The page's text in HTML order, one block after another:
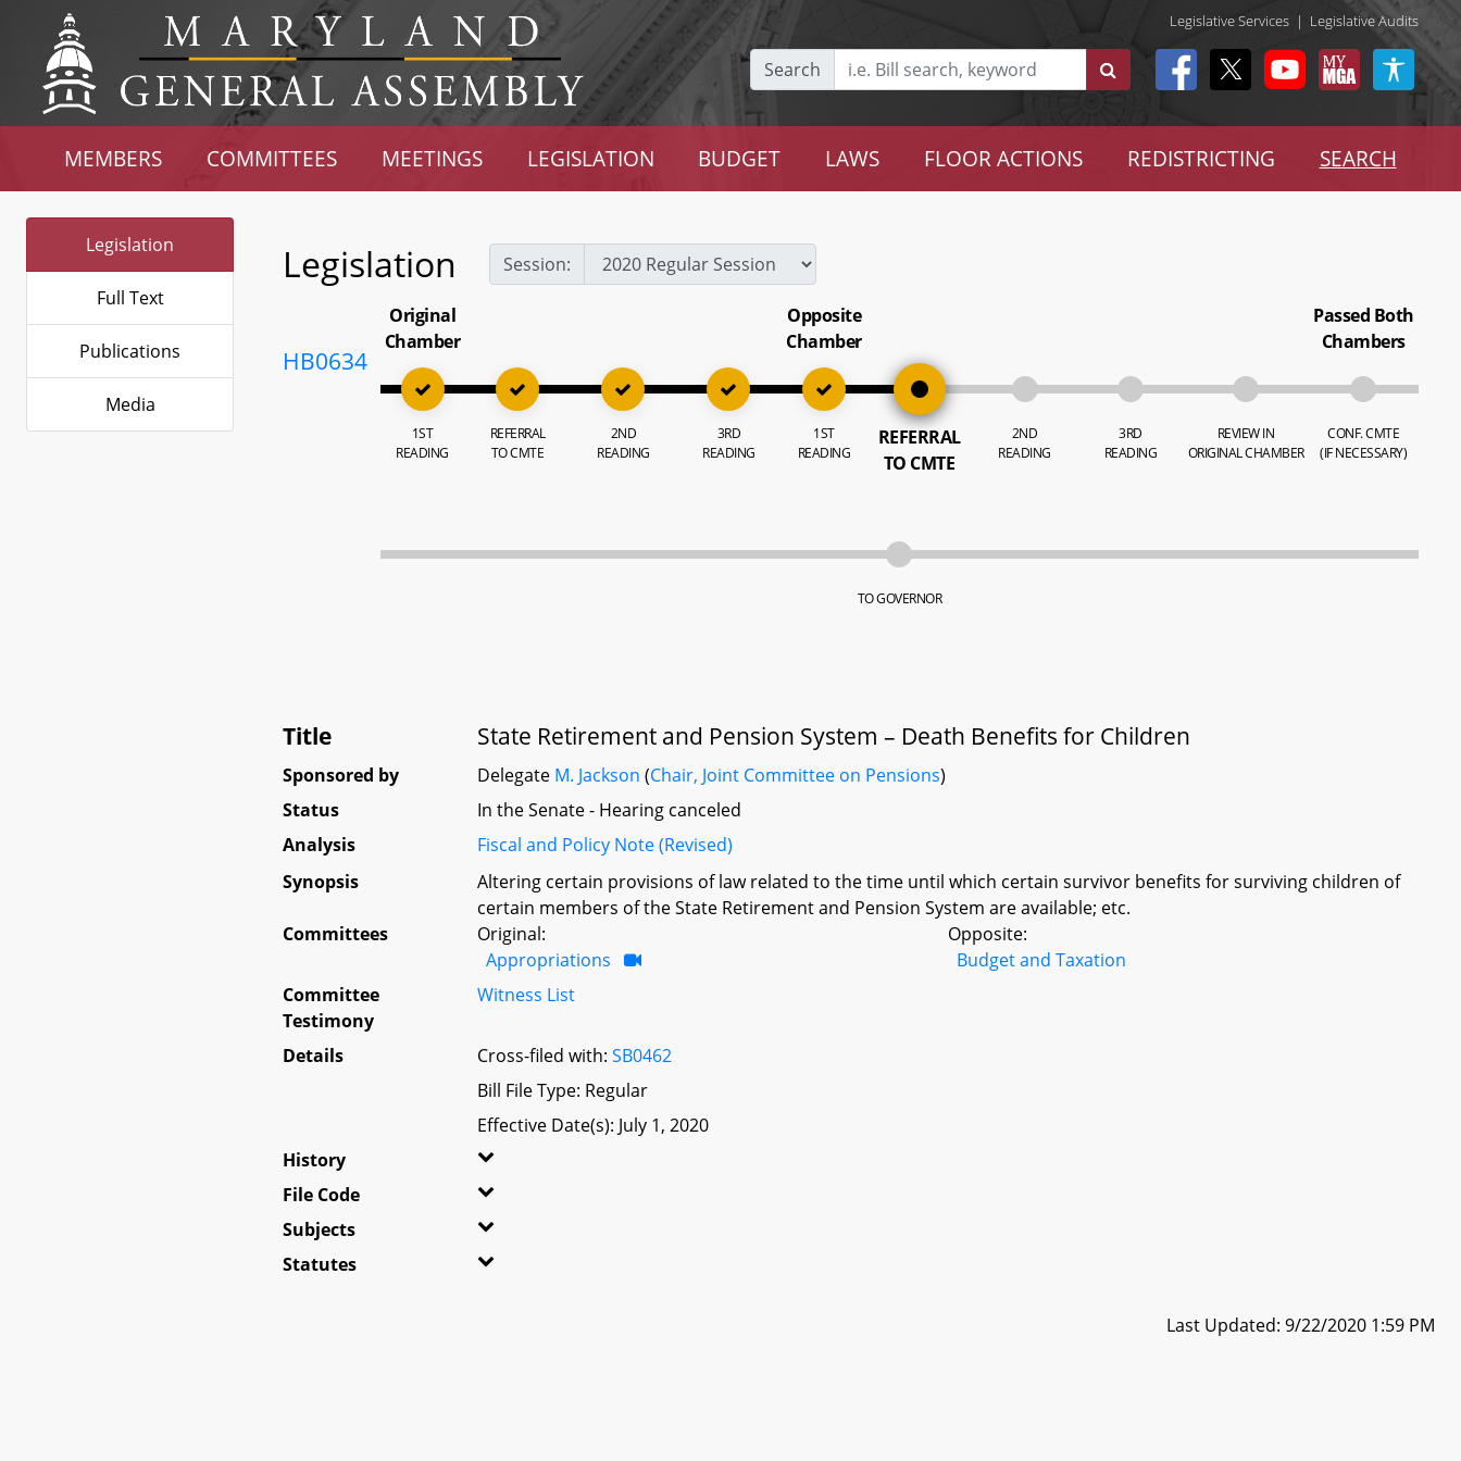
Legislative Services | Legislative Audits
Search
MEMBERS COMMITTEES MEETINGS LEGISLATION BUDGET LAWS FLOOR ACTIONS REDISTRICTING SEARCH
Legislation
Full Text
Publications
Media
Legislation Session:
HB0634
Original
Chamber
1ST
READING
REFERRAL
TO CMTE
2ND
READING
3RD
READING
Opposite
Chamber
1ST
READING
REFERRAL
TO CMTE
2ND
READING
3RD
READING
REVIEW IN
ORIGINAL CHAMBER
Passed Both
Chambers
CONF. CMTE
(IF NECESSARY)
TO GOVERNOR
Title State Retirement and Pension System – Death Benefits for Children
Sponsored by Delegate M. Jackson (Chair, Joint Committee on Pensions)
Status
In the Senate - Hearing canceled
Analysis
Fiscal and Policy Note (Revised)
Synopsis
Altering certain provisions of law related to the time until which certain survivor benefits for surviving children of
certain members of the State Retirement and Pension System are available; etc.
Committees
Original:
Appropriations
Opposite:
Budget and Taxation
Committee
Testimony
Witness List
Details Cross-filed with:SB0462
Bill File Type: Regular
Effective Date(s): July 1, 2020
History
File Code
Subjects
Statutes
Last Updated: 9/22/2020 1:59 PM